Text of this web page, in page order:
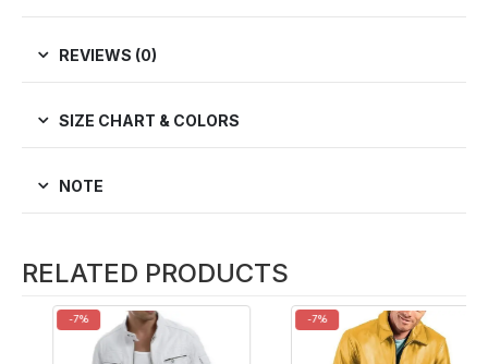
REVIEWS (0)
SIZE CHART & COLORS
NOTE
RELATED PRODUCTS